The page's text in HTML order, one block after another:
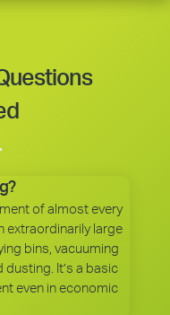
of almost every
extraordinarily large
bins, vacuuming
It’s a basic
even in economic